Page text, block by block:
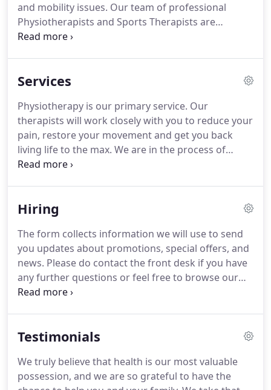
and mobility issues. Our team of professional
Physiotherapists and Sports Therapists are
dedicated to serving your health needs.
or looking to improve your overall wellbeing, we
road to better health.At Lake Therapy our
approach is simple; it's about getting you back to
living your life to the max.
Services
Physiotherapy is our primary service. Our
therapists will work closely with you to reduce your
pain, restore your movement and get you back
living life to the max. We are in the process of
adding a Chiropractor to the Lake Therapy Team!
Global Rehab online provides our patients with
so that they can keep up their rehab at home.
Massage therapy is a hands-on treatment that
involves manipulation of the soft tissue structures
of the body to prevent and alleviate pain,
discomfort and muscle spasm.
Hiring
The form collects information we will use to send
you updates about promotions, special offers, and
news. Please do contact the front desk if you have
any further questions or feel free to browse our
website for more information about further
comes close to the level of care I've had with Lake
and wonderful therapists who have helped
improve the quality of life for so many people I
Testimonials
We truly believe that health is our most valuable
possession, and we are so grateful to have the